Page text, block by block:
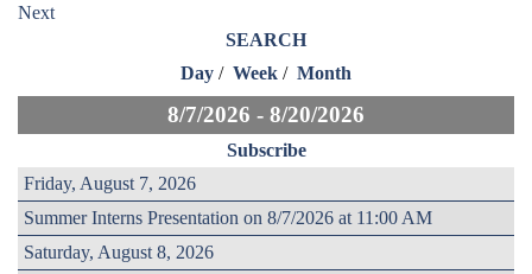
Next
SEARCH
Day / Week / Month
8/7/2026 - 8/20/2026
Subscribe
Friday, August 7, 2026
Summer Interns Presentation on 8/7/2026 at 11:00 AM
Saturday, August 8, 2026